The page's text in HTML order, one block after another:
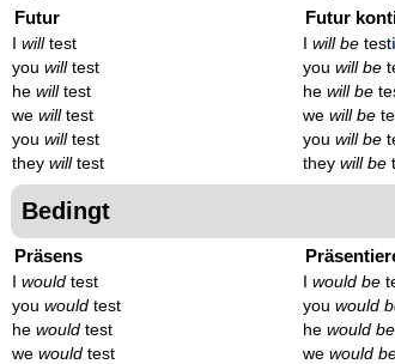
Futur
willtest
you willtest
he willtest
we willtest
you willtest
they willtest
Futur
will betest
you will be
he will be
we will be
you will be
they will be
Bedingt
Präsens
would test
you would test
he would test
we would test
would be
you would
he would
we would